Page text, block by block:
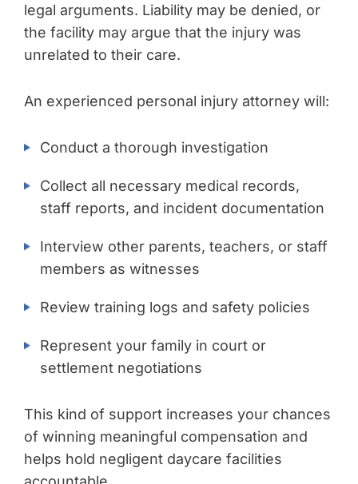
legal arguments. Liability may be denied, or
the facility may argue that the injury was
unrelated to their care.
An experienced personal injury attorney will:
Conduct a thorough investigation
Collect all necessary medical records,
staff reports, and incident documentation
Interview other parents, teachers, or staff
members as witnesses
Review training logs and safety policies
Represent your family in court or
settlement negotiations
This kind of support increases your chances
of winning meaningful compensation and
helps hold negligent daycare facilities